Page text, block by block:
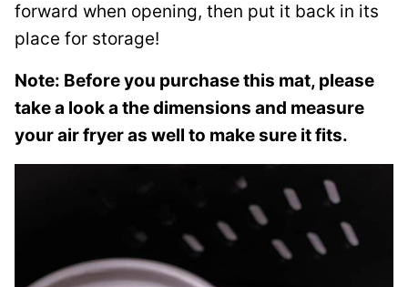
forward when opening, then put it back in its
place for storage!
Note: Before you purchase this mat, please
take a look a the dimensions and measure
your air fryer as well to make sure it fits.